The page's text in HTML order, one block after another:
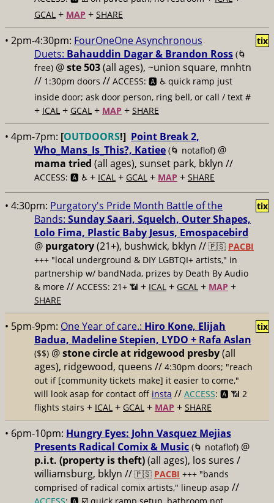
GCAL + MAP + SHARE
• 2pm-4:30pm: FourOneOne Asynchronous
Duets: Bahauddin Dagar & Brandon Ross (🌀
free) @ste 503(all ages), ~union square, mnhtn
// 1:30pm doors // ACCESS: 🅰️ ♿️ quick ramp just
inside door; ask door person, ring bell, or call / text #
+ ICAL + GCAL + MAP + SHARE
tix
• 4pm-7pm: [OUTDOORS!] Point Break 2,
Who_Mans_Is_This?, Katiee (🌀 notaflof) @
mama tried (all ages), sunset park, bklyn //
ACCESS: 🅰️ ♿️ + ICAL + GCAL + MAP + SHARE
• 4:30pm: Purgatory's Pride Month Battle of the
Bands: Sunday Saari, Squelch, Outer Shapes,
Lolo Fima, Plastic Baby Jesus, Emospacebird
@ purgatory(21+), bushwick, bklyn // 🇵🇸 PACBI
+++ "local underground & DIY LGBTQI+ artists," in
partnership w/ bandNada, prizes by Death By Audio
& more // ACCESS: 21+ 📶 + ICAL + GCAL + MAP +
SHARE
tix
• 5pm-9pm: One Year of care.: Hiro Kone, Elijah
Badua, Madeline Stepien, LYDO + Rafa Aslan
($$) @stone circle at ridgewood presby(all
ages), ridgewood, queens // 4:30pm doors; "reach
out if [community tickets make] it easier to come,"
will look asap for contact off insta // ACCESS: 🅰️ 📶 2
flights stairs + ICAL + GCAL + MAP + SHARE
tix
• 6pm-10pm: Hungry Eyes: John Vasquez Mejias
Presents Radical Comix & Music (🌀 notaflof) @
p.i.t. (property is theft)(all ages), los sures /
williamsburg, bklyn // 🇵🇸 PACBI +++ "bands
comprised of radical comix artists," lineup asap //